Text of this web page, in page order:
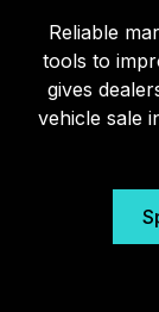
Reliable
tools to
gives
vehicle sale